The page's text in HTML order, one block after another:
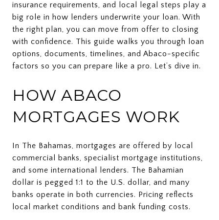
insurance requirements, and local legal steps play a
big role in how lenders underwrite your loan. With
the right plan, you can move from offer to closing
with confidence. This guide walks you through loan
options, documents, timelines, and Abaco-specific
factors so you can prepare like a pro. Let’s dive in.
HOW ABACO
MORTGAGES WORK
In The Bahamas, mortgages are offered by local
commercial banks, specialist mortgage institutions,
and some international lenders. The Bahamian
dollar is pegged 1:1 to the U.S. dollar, and many
banks operate in both currencies. Pricing reflects
local market conditions and bank funding costs.